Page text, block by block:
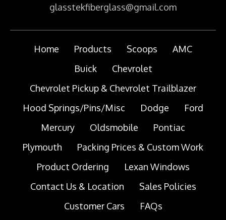
glasstekfiberglass@gmail.com
Home Products Scoops
AMC
Buick
Chevrolet
Chevrolet Pickup & Chevrolet Trailblazer
Hood Springs/Pins/Misc
Dodge
Ford
Mercury
Oldsmobile
Pontiac
Plymouth
Packing Prices & Custom Work
Product Ordering
Lexan Windows
Contact Us & Location
Sales Policies
Customer Cars
FAQs